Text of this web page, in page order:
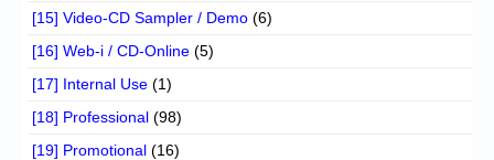
[15] Video-CD Sampler / Demo (6)
[16] Web-i / CD-Online (5)
[17] Internal Use (1)
[18] Professional (98)
[19] Promotional (16)